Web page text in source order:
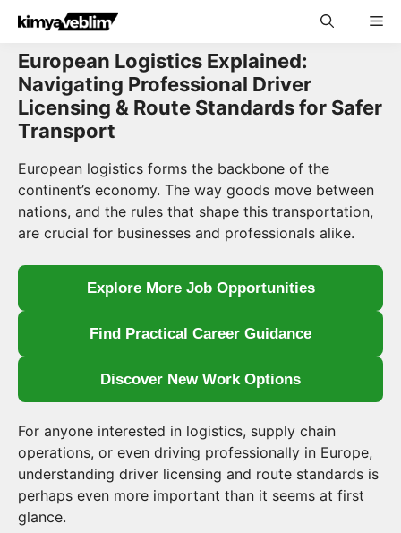
Skip
content
European Logistics Explained:
Navigating Professional Driver
Licensing & Route Standards for Safer
Transport
European logistics forms the backbone of the
continent’s economy. The way goods move between
nations, and the rules that shape this transportation,
are crucial for businesses and professionals alike.
Explore More Job Opportunities
Find Practical Career Guidance
Discover New Work Options
For anyone interested in logistics, supply chain
operations, or even driving professionally in Europe,
understanding driver licensing and route standards is
perhaps even more important than it seems at first
glance.